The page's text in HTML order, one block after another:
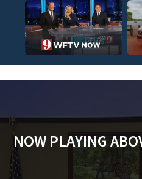
NOW PLAYING